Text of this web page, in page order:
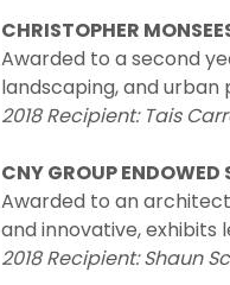
CHRISTOPHER
Awarded to a second
landscaping, and urban
2018 Recipient: Tais
CNY GROUP ENDOWED
Awarded to an
and innovative,
2018 Recipient: Shaun